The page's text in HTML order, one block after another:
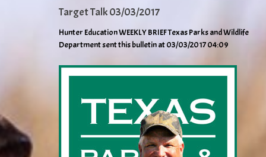
Target Talk 03/03/2017
Hunter Education WEEKLY BRIEF Texas Parks and Wildlife
Department sent this bulletin at 03/03/2017 04:09